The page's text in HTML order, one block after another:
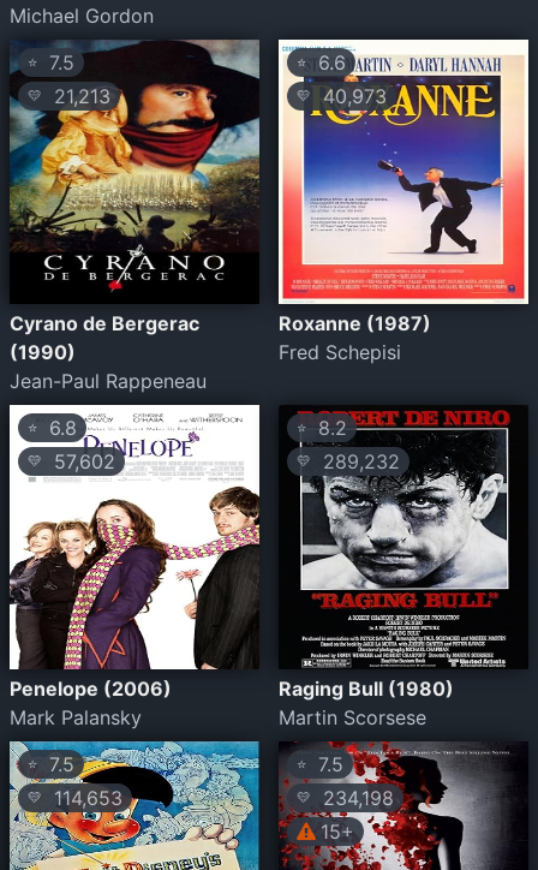
Michael Gordon
⭐ 7.5
💛 21,213
Cyrano de Bergerac
(1990)
Jean-Paul Rappeneau
⭐ 6.6
💛 40,973
Roxanne (1987)
Fred Schepisi
⭐ 6.8
💛 57,602
Penelope (2006)
Mark Palansky
⭐ 8.2
💛 289,232
Raging Bull (1980)
Martin Scorsese
⭐ 7.5
💛 114,653
⭐ 7.5
💛
234,198
15+